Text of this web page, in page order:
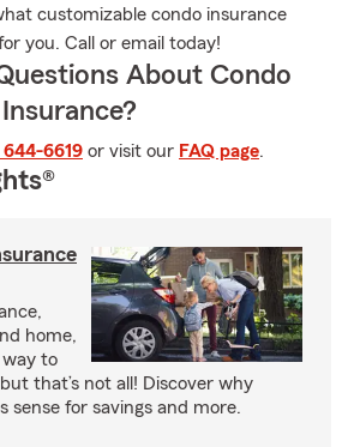
customizable condo insurance
you. Call or email today!
About Condo
6619 or visit our FAQ page.
home,
to
that’s not all! Discover why
sense for savings and more.